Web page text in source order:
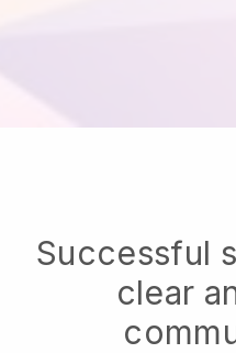
Successful
clear